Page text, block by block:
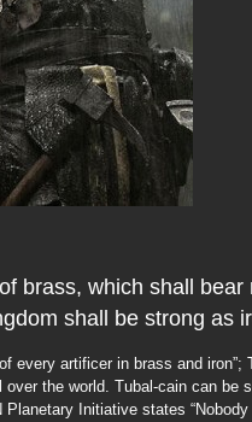
brass, which shall bear
shall be strong as
every artificer in brass and iron”;
over the world. Tubal-cain can be
Initiative states